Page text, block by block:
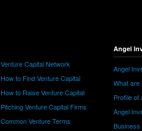
Venture Capital Network
How to Find Venture Capital
How to Raise Venture Capital
Pitching Venture Capital Firms
Common Venture Terms
Angel
Angel
What are
Profile of
Angel
Business